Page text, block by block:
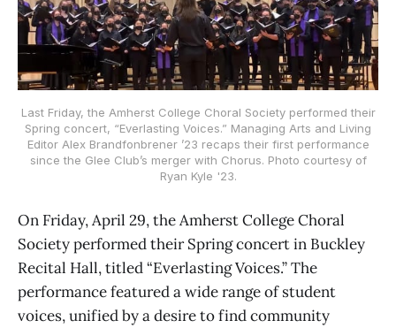
Last Friday, the Amherst College Choral Society performed their
Spring concert, “Everlasting Voices.” Managing Arts and Living
Editor Alex Brandfonbrener ’23 recaps their first performance
since the Glee Club’s merger with Chorus. Photo courtesy of
Ryan Kyle '23.
On Friday, April 29, the Amherst College Choral
Society performed their Spring concert in Buckley
Recital Hall, titled “Everlasting Voices.” The
performance featured a wide range of student
voices, unified by a desire to find community